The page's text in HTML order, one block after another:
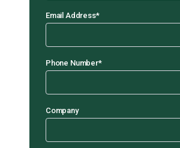
Email Address*
Phone Number*
Company